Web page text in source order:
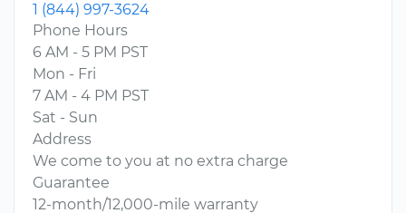
1 (844) 997-3624
Phone Hours
6 AM - 5 PM PST
Mon - Fri
7 AM - 4 PM PST
Sat - Sun
Address
We come to you at no extra charge
Guarantee
12-month/12,000-mile warranty